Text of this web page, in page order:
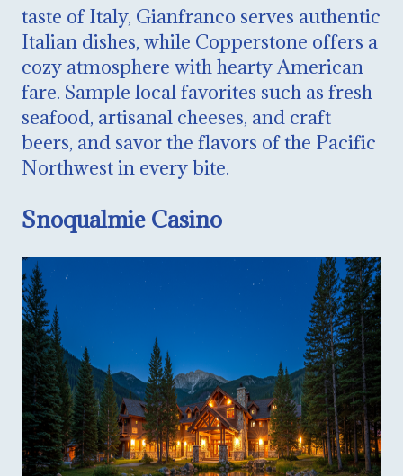
taste of Italy, Gianfranco serves authentic
Italian dishes, while Copperstone offers a
cozy atmosphere with hearty American
fare. Sample local favorites such as fresh
seafood, artisanal cheeses, and craft
beers, and savor the flavors of the Pacific
Northwest in every bite.
Snoqualmie Casino